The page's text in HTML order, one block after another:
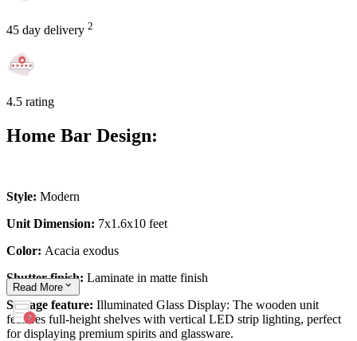
45 day delivery 2
4.5 rating
Home Bar Design:
Style: Modern
Unit Dimension: 7x1.6x10 feet
Color: Acacia exodus
Shutter finish: Laminate in matte finish
Storage feature: Illuminated Glass Display: The wooden unit
features full-height shelves with vertical LED strip lighting, perfect
for displaying premium spirits and glassware.
Read More